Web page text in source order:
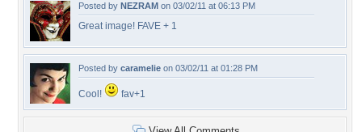
Posted by NEZRAM on 03/02/11 at 06:13 PM
Great image! FAVE + 1
Posted by caramelie on 03/02/11 at 01:28 PM
Cool! fav+1